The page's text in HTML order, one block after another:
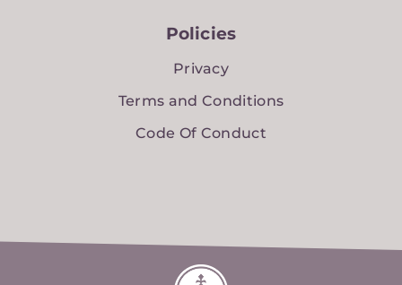
Policies
Privacy
Terms and Conditions
Code Of Conduct